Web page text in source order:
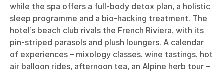
while the spa offers a full-body detox plan, a holistic
sleep programme and a bio-hacking treatment. The
hotel’s beach club rivals the French Riviera, with its
pin-striped parasols and plush loungers. A calendar
of experiences – mixology classes, wine tastings, hot
air balloon rides, afternoon tea, an Alpine herb tour –